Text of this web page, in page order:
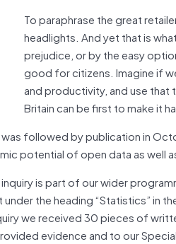
To paraphrase the great
headlights. And yet that is
prejudice, or by the easy
good for citizens. Imagine if
and productivity, and use that
Britain can be first to make it
followed by publication in
potential of open data as well
inquiry is part of our wider
under the heading “Statistics” in
we received 30 pieces of
evidence and to our